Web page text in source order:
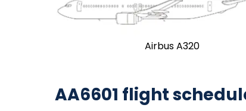
Airbus A320
AA6601 flight